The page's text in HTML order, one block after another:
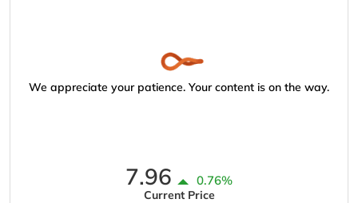
We appreciate your patience. Your content is on the way.
7.96 0.76%
Current Price